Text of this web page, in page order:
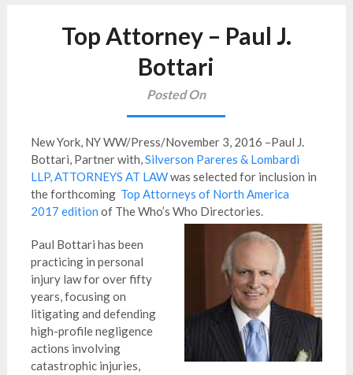
Top Attorney – Paul J.
Bottari
Posted On
New York, NY WW/Press/November 3, 2016 –Paul J.
Bottari, Partner with,Silverson Pareres & Lombardi
LLP, ATTORNEYS AT LAWwas selected for inclusion in
the forthcoming Top Attorneys of North America
2017 edition of The Who’s Who Directories.
Paul Bottari has been
practicing in personal
injury law for over fifty
years, focusing on
litigating and defending
high-profile negligence
actions involving
catastrophic injuries,